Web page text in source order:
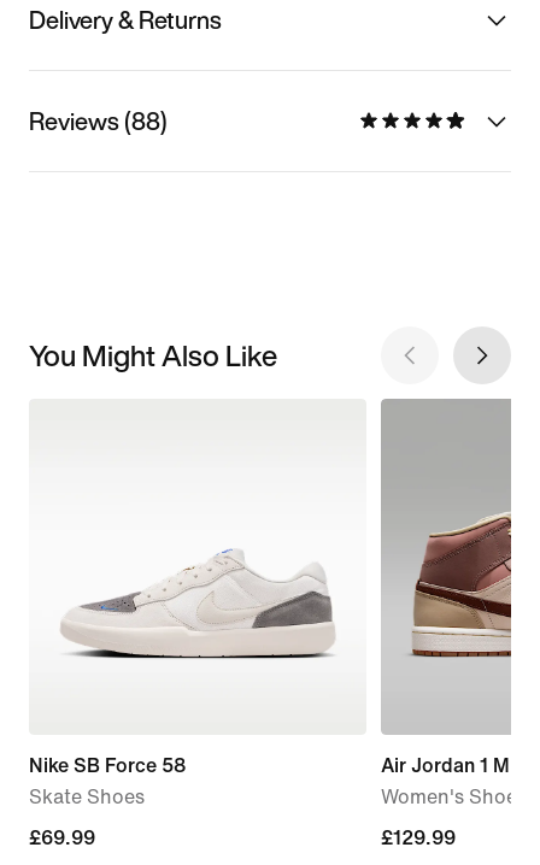
Delivery & Returns
Reviews (88)
You Might Also Like
Nike SB Force 58
Skate Shoes
£69.99
£69.99
Air Jordan 1 Mid
Women's Shoe
£129.99
£129.99